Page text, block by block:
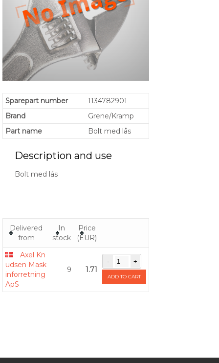
Sparepart number
1134782901
Brand
Grene/Kramp
Part name
Bolt med lås
Description and use
Bolt med lås
Delivered
from
In
stock
Price
(EUR)
Axel Kn
udsen Mask
inforretning
ApS
9 1.71
ADD TO CART